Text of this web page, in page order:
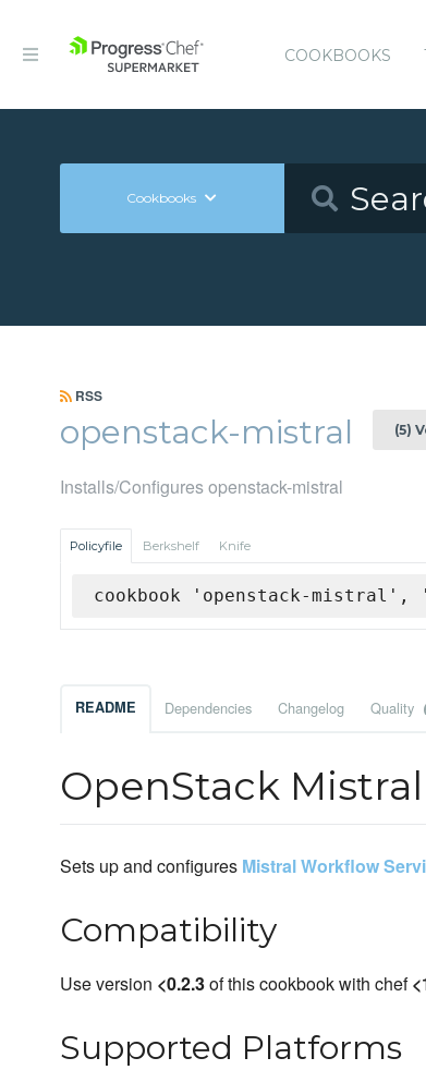
COOKBOOKS
Cookbooks
RSS
openstack-mistral (5)
Installs/Configures openstack-mistral
Policyfile Berkshelf Knife
cookbook 'openstack-
README Dependencies Changelog Quality
OpenStack
Sets up and configures Mistral Workflow
Compatibility
Use version <0.2.3of this cookbook with chef
Supported Platforms